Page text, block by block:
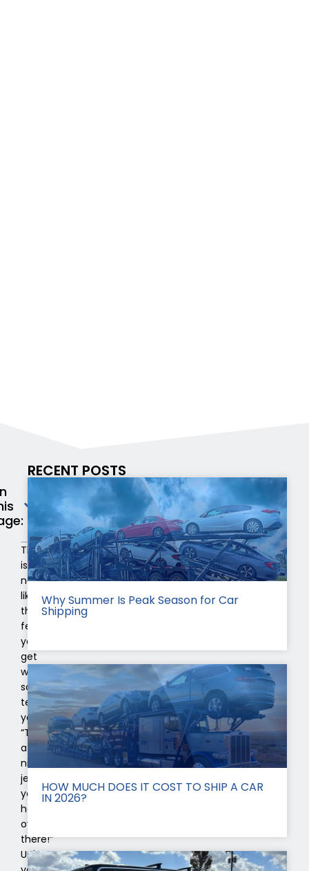
There
is
nothing
like
the
feeling
you
get
when
someone
tells
you
“That’s
a
nice
jeep
you
have
over
there!”
Unless
RECENT POSTS
Why Summer Is Peak Season for Car
Shipping
HOW MUCH DOES IT COST TO SHIP A CAR
IN 2026?